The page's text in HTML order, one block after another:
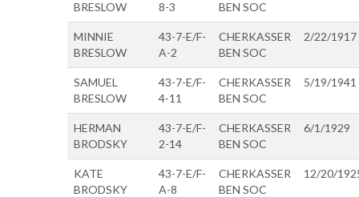
BRESLOW
8-3
BEN SOC
MINNIE
BRESLOW
43-7-E/F-
A-2
CHERKASSER
BEN SOC
2/22/1917
SAMUEL
BRESLOW
43-7-E/F-
4-11
CHERKASSER
BEN SOC
5/19/1941
HERMAN
BRODSKY
43-7-E/F-
2-14
CHERKASSER
BEN SOC
6/1/1929
KATE
BRODSKY
43-7-E/F-
A-8
CHERKASSER
BEN SOC
12/20/